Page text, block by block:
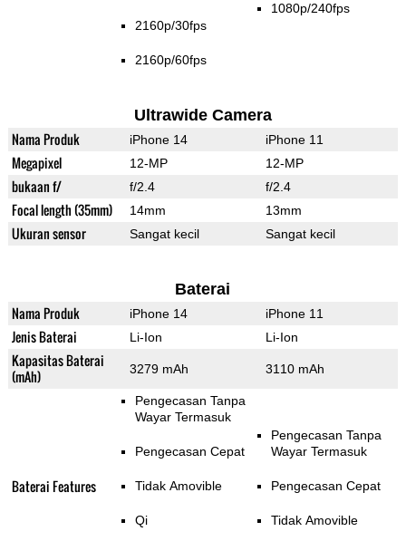
2160p/30fps
2160p/60fps
1080p/240fps
Ultrawide Camera
Nama Produk iPhone 14 iPhone 11
Megapixel 12-MP 12-MP
bukaan f/ f/2.4 f/2.4
Focal length (35mm) 14mm 13mm
Ukuran sensor Sangat kecil Sangat kecil
Baterai
Nama Produk iPhone 14 iPhone 11
Jenis Baterai Li-Ion Li-Ion
Kapasitas Baterai
(mAh)
3279 mAh 3110 mAh
Baterai Features
Pengecasan Tanpa
Wayar Termasuk
Pengecasan Cepat
Tidak Amovible
Qi
Pengecasan Tanpa
Wayar Termasuk
Pengecasan Cepat
Tidak Amovible